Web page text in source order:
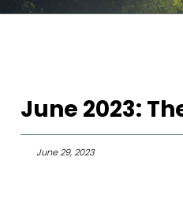
June 2023:
June 29, 2023